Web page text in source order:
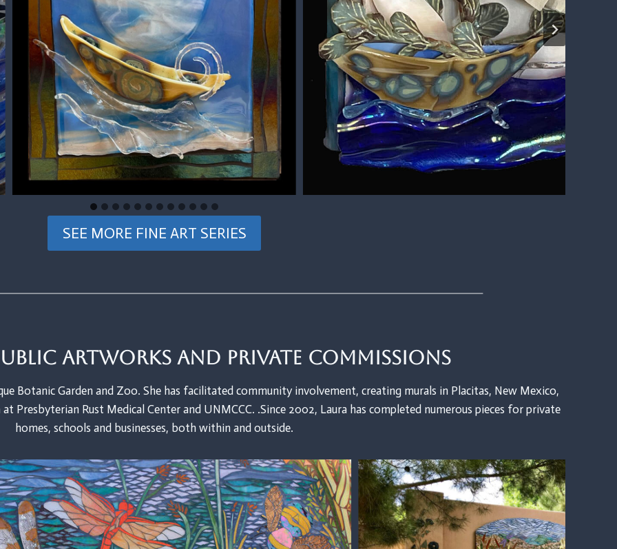
SEE MORE FINE ART SERIES
artworks and private Commissions
Botanic Garden and Zoo. She has facilitated community involvement, creating murals in Placitas, New Mexico,
Presbyterian Rust Medical Center and UNMCCC. .Since 2002, Laura has completed numerous pieces for private
homes, schools and businesses, both within and outside.